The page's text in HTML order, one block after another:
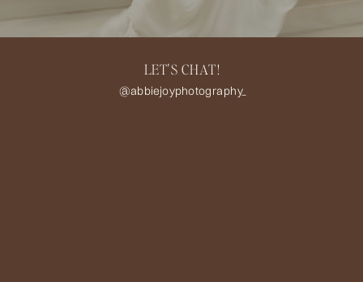
LET'S CHAT!
@abbiejoyphotography_